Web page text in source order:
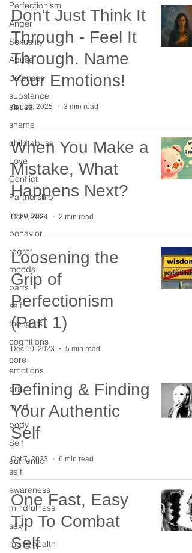
Perfectionism
Anger
Sexuality
Abuse
defenses
substance
abuse
shame
child abuse
Love
Conflict
Partnership
impulses
behavior
regret
moods
parts
self
thoughts
cognitions
core
emotions
brain
mind
body
Self
authentic
self
awareness
mindfulness
sex
mens health
Don't Just Think It
Through - Feel It
Through. Name
Your Emotions!
Apr 16, 2025 3 min read
When You Make a
Mistake, What
Happens Next?
Oct 7, 2024 2 min read
Loosening the
Grip of
Perfectionism
(Part 1)
Dec 10, 2023 5 min read
Defining & Finding
Your Authentic
Self
Oct 7, 2023 6 min read
One Fast, Easy
Tip To Combat
Self